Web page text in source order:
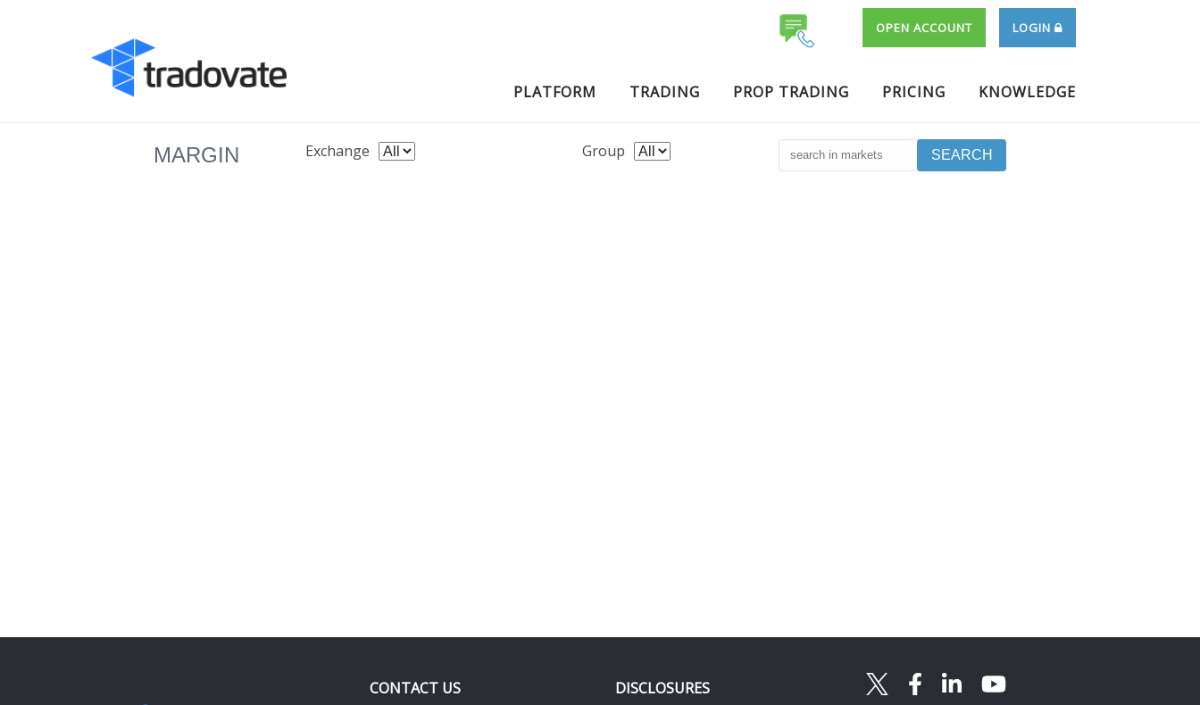
PLATFORM TRADING PROP TRADING PRICING KNOWLEDGE
OPEN ACCOUNT LOGIN
MARGIN Exchange Group
CONTACT US
DISCLOSURES